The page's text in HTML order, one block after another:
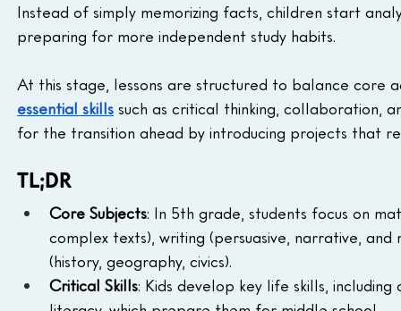
Instead of simply memorizing facts, children start
preparing for more independent study habits.
At this stage, lessons are structured to balance core
essential skills such as critical thinking, collaboration,
for the transition ahead by introducing projects that
TL;DR
Core Subjects: In 5th grade, students focus on
complex texts), writing (persuasive, narrative,
(history, geography, civics).
Critical Skills: Kids develop key life skills,